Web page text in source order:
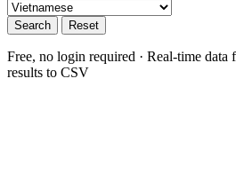
Search Reset
Free, no login required · Real-time
results to CSV